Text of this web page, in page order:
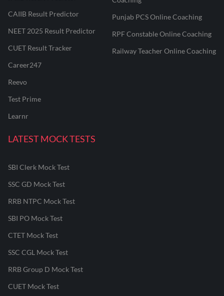
CAIIB Result Predictor
NEET 2025 Result Predictor
CUET Result Tracker
Career247
Reevo
Test Prime
Learnr
Punjab PCS Online Coaching
RPF Constable Online Coaching
Railway Teacher Online Coaching
LATEST MOCK TESTS
SBI Clerk Mock Test
SSC GD Mock Test
RRB NTPC Mock Test
SBI PO Mock Test
CTET Mock Test
SSC CGL Mock Test
RRB Group D Mock Test
CUET Mock Test